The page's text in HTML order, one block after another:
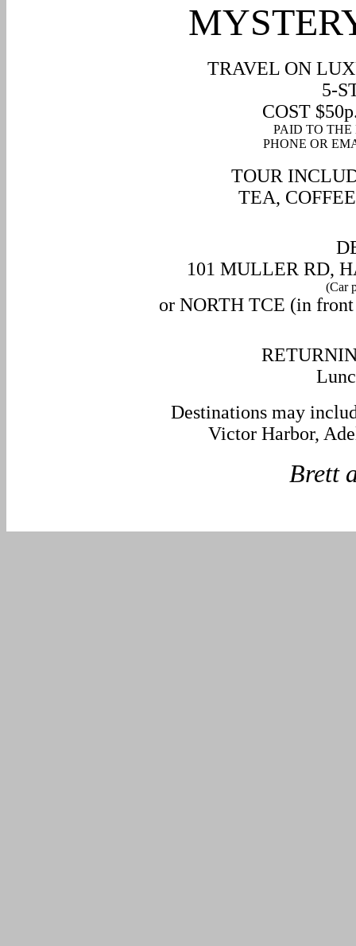
TRAVEL ON
5-
COST
PAID TO THE
PHONE OR
TOUR
TEA,
101 MULLER RD,
(Car
or NORTH TCE (in
Destinations may
Victor Harbor,
Brett